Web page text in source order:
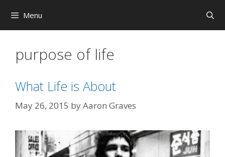
content
Menu
purpose of life
What Life is About
May 26, 2015 byAaron Graves